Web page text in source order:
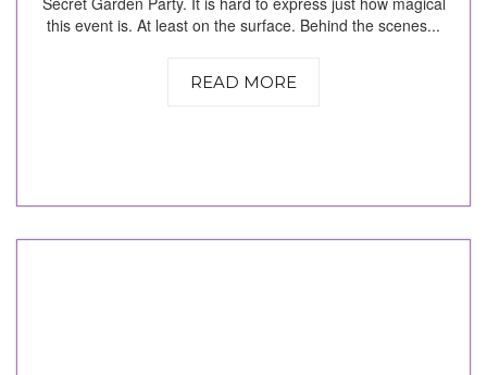
this event is. At least on the surface. Behind the scenes...
READ MORE